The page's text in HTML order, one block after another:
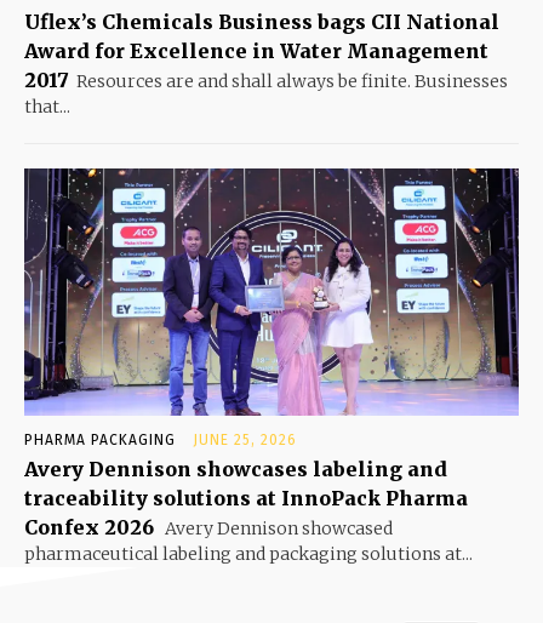
Uflex’s Chemicals Business bags CII National
Award for Excellence in Water Management
2017 Resources are and shall always be finite. Businesses
that...
PHARMA PACKAGING JUNE 25, 2026
Avery Dennison showcases labeling and
traceability solutions at InnoPack Pharma
Confex 2026 Avery Dennison showcased
pharmaceutical labeling and packaging solutions at...